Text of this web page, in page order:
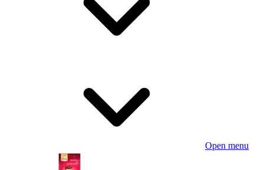
Open menu